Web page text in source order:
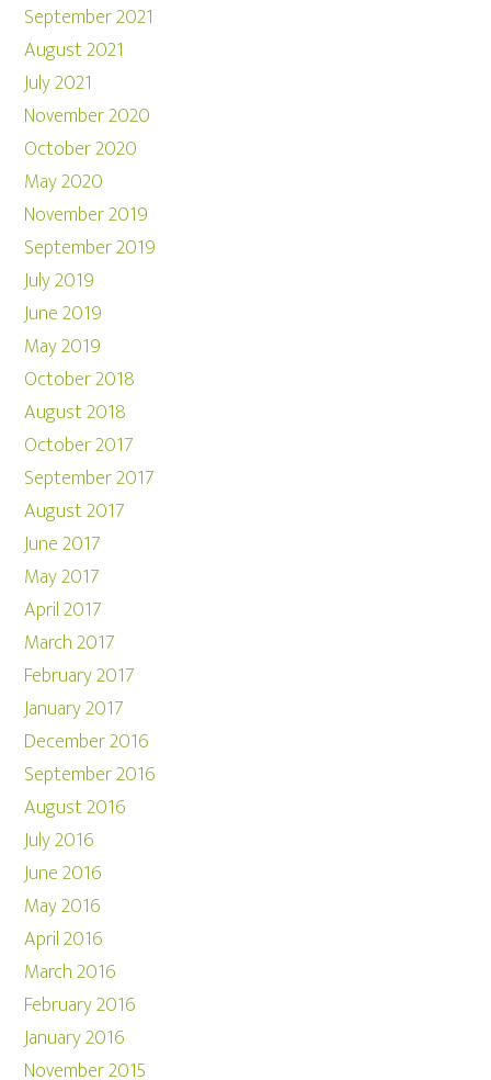
September 2021
August 2021
July 2021
November 2020
October 2020
May 2020
November 2019
September 2019
July 2019
June 2019
May 2019
October 2018
August 2018
October 2017
September 2017
August 2017
June 2017
May 2017
April 2017
March 2017
February 2017
January 2017
December 2016
September 2016
August 2016
July 2016
June 2016
May 2016
April 2016
March 2016
February 2016
January 2016
November 2015